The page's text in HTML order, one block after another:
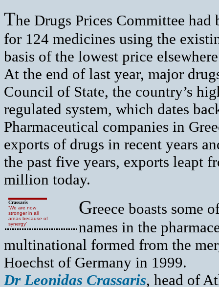
The Drugs Prices Committee
for 124 medicines using the
basis of the lowest price
At the end of last year, major
Council of State, the country’s
regulated system, which dates
Pharmaceutical companies in
exports of drugs in recent years
the past five years, exports leapt
million today.
Crassaris
‘We are now
stronger in all
areas because of
synergy’
Greece boasts some
names in the
multinational formed from the
Hoechst of Germany in 1999.
Dr Leonidas Crassaris, head of